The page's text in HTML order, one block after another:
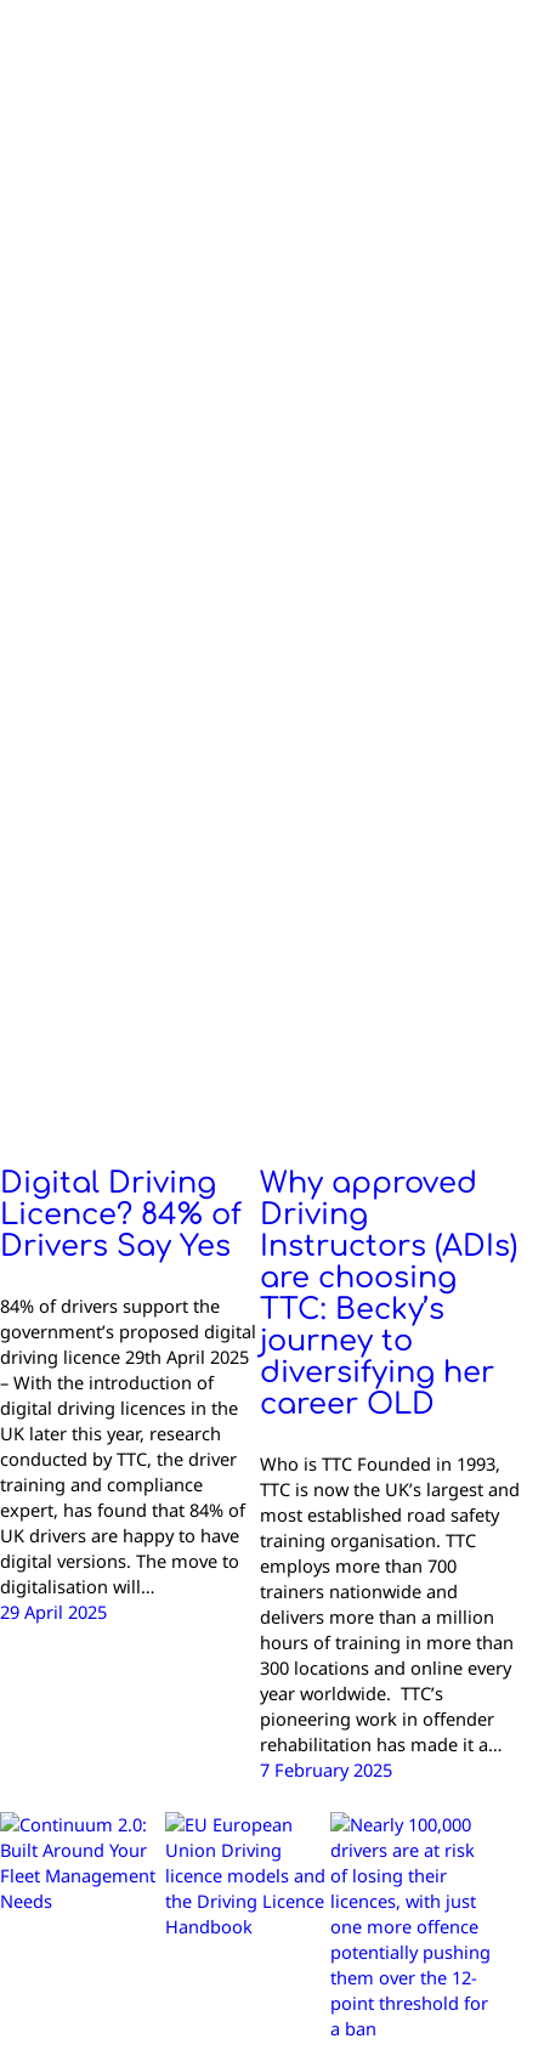
Digital Driving
Licence? 84% of
Drivers Say Yes
84% of drivers support the
government’s proposed digital
driving licence 29th April 2025
– With the introduction of
digital driving licences in the
UK later this year, research
conducted by TTC, the driver
training and compliance
expert, has found that 84% of
UK drivers are happy to have
digital versions. The move to
digitalisation will…
29 April 2025
Why approved
Driving
Instructors (ADIs)
are choosing
TTC: Becky’s
journey to
diversifying her
career OLD
Who is TTC Founded in 1993,
TTC is now the UK’s largest and
most established road safety
training organisation. TTC
employs more than 700
trainers nationwide and
delivers more than a million
hours of training in more than
300 locations and online every
year worldwide. TTC’s
pioneering work in offender
rehabilitation has made it a…
7 February 2025